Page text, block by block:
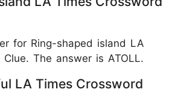
for Ring-shaped island LA
The answer is ATOLL.
LA Times Crossword